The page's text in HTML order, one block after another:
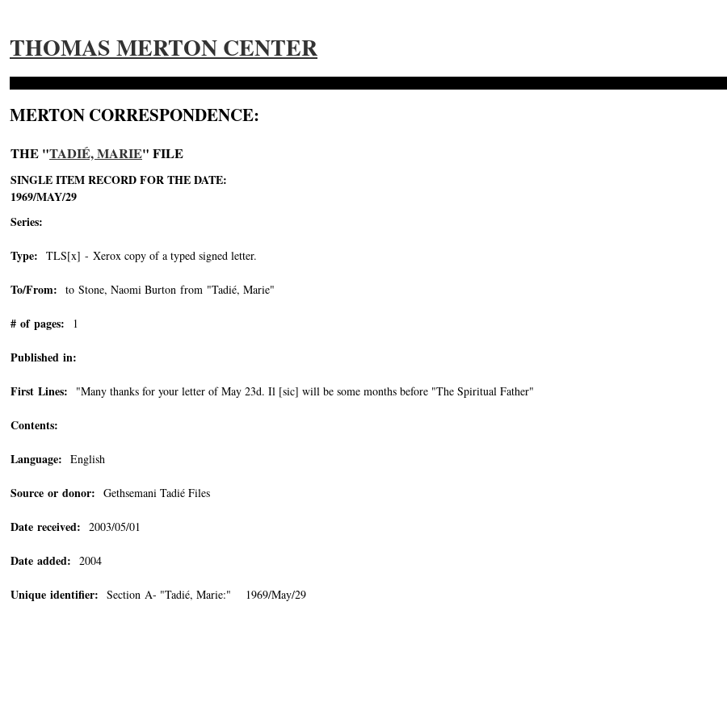
THOMAS MERTON CENTER
MERTON CORRESPONDENCE:
THE "TADIÉ, MARIE" FILE
SINGLE ITEM RECORD FOR THE DATE:
1969/MAY/29
Series:
Type: TLS[x] - Xerox copy of a typed signed letter.
To/From: to Stone, Naomi Burton from "Tadié, Marie"
# of pages: 1
Published in:
First Lines: "Many thanks for your letter of May 23d. Il [sic] will be some months before "The Spiritual Father"
Contents:
Language: English
Source or donor: Gethsemani Tadié Files
Date received: 2003/05/01
Date added: 2004
Unique identifier: Section A- "Tadié, Marie:" 1969/May/29